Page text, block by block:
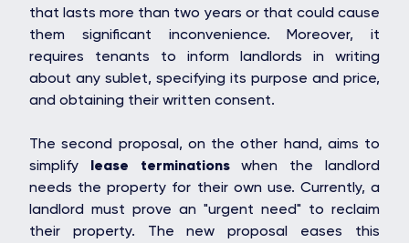
that lasts more than two years or that could cause
them significant inconvenience. Moreover, it
requires tenants to inform landlords in writing
about any sublet, specifying its purpose and price,
and obtaining their written consent.
The second proposal, on the other hand, aims to
simplify lease terminationswhen the landlord
needs the property for their own use. Currently, a
landlord must prove an "urgent need" to reclaim
their property. The new proposal eases this